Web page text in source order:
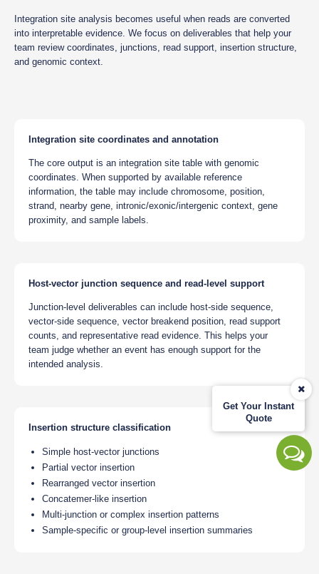
Get Your Instant
Quote
Integration site analysis becomes useful when reads are converted
into interpretable evidence. We focus on deliverables that help your
team review coordinates, junctions, read support, insertion structure,
and genomic context.
Integration site coordinates and annotation
The core output is an integration site table with genomic
coordinates. When supported by available reference
information, the table may include chromosome, position,
strand, nearby gene, intronic/exonic/intergenic context, gene
proximity, and sample labels.
Host-vector junction sequence and read-level support
Junction-level deliverables can include host-side sequence,
vector-side sequence, vector breakend position, read support
counts, and representative read evidence. This helps your
team judge whether an event has enough support for the
intended analysis.
Insertion structure classification
Simple host-vector junctions
Partial vector insertion
Rearranged vector insertion
Concatemer-like insertion
Multi-junction or complex insertion patterns
Sample-specific or group-level insertion summaries